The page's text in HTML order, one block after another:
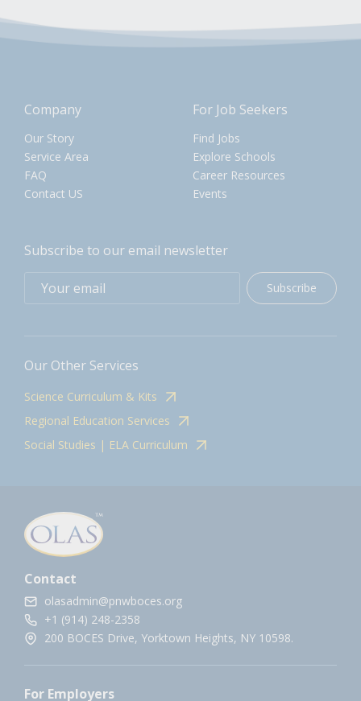
Company
Our Story
Service Area
FAQ
Contact US
For Job Seekers
Find Jobs
Explore Schools
Career Resources
Events
Subscribe to our email newsletter
Subscribe
Our Other Services
Science Curriculum & Kits
Regional Education Services
Social Studies | ELA Curriculum
Contact
olasadmin@pnwboces.org
+1 (914) 248-2358
200 BOCES Drive, Yorktown Heights, NY 10598.
For Employers